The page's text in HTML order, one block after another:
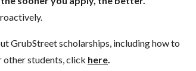
GrubStreet scholarships, including how to
students, click here.